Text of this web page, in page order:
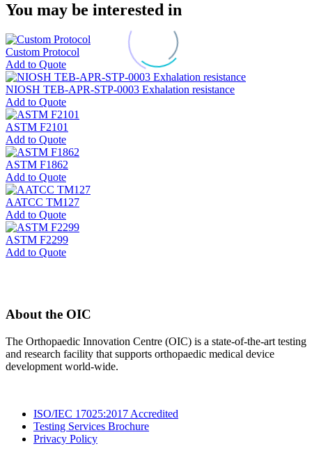
You may be interested in
Custom Protocol
Add to Quote
NIOSH TEB-APR-STP-0003 Exhalation resistance
Add to Quote
ASTM F2101
Add to Quote
ASTM F1862
Add to Quote
AATCC TM127
Add to Quote
ASTM F2299
Add to Quote
About the OIC
The Orthopaedic Innovation Centre (OIC) is a state-of-the-art testing
and research facility that supports orthopaedic medical device
development world-wide.
ISO/IEC 17025:2017 Accredited
Testing Services Brochure
Privacy Policy